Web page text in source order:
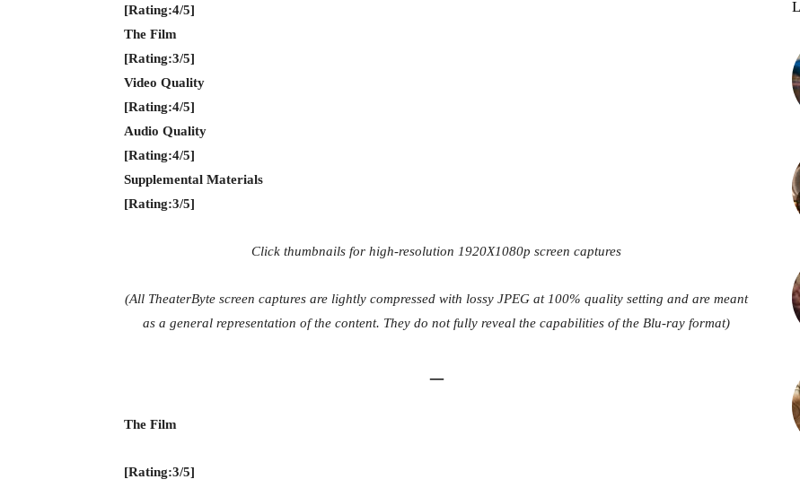
[Rating:4/5]
The Film
[Rating:3/5]
Video Quality
[Rating:4/5]
Audio Quality
[Rating:4/5]
Supplemental Materials
[Rating:3/5]
Click thumbnails for high-resolution 1920X1080p screen captures
(All TheaterByte screen captures are lightly compressed with lossy JPEG at 100% quality setting and are meant
as a general representation of the content. They do not fully reveal the capabilities of the Blu-ray format)
–
The Film
[Rating:3/5]